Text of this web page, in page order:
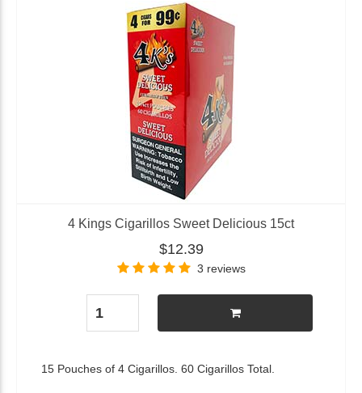
4 Kings Cigarillos Sweet Delicious 15ct
$12.39
3 reviews
15 Pouches of 4 Cigarillos. 60 Cigarillos Total.